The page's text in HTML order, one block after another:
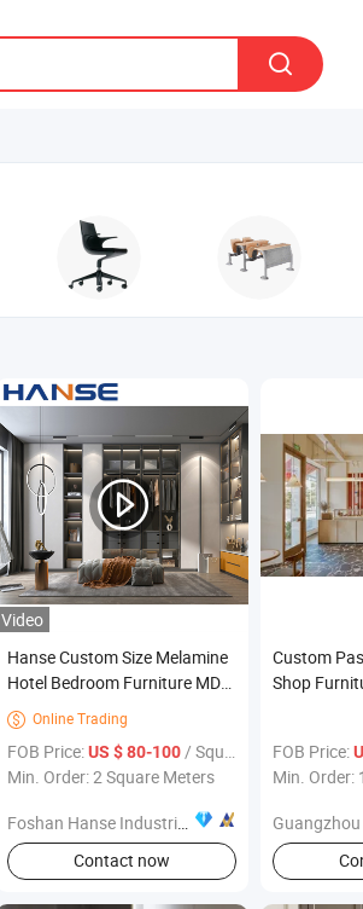
Video
Hanse Custom Size Melamine
Hotel Bedroom Furniture MDF
Wardrobe with Drawers
 Online Trading
FOB Price:US $ 80-100 / Square Meter
Min. Order: 2 Square Meters
Foshan Hanse Industrial Co., Ltd.
Contact now
Custom
Shop
FOB Price:
Min. Order:
Guangzhou XERA